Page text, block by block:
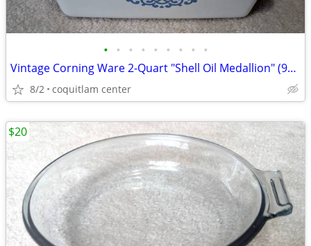
• • • • • • • • •
Vintage Corning Ware 2-Quart "Shell Oil Medallion" (9x5x3 Inch) Bread
8/2 coquitlam center
$20